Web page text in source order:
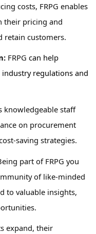
costs, FRPG enables
their pricing and
retain customers.
FRPG can help
regulations and
knowledgeable staff
on procurement
saving strategies.
part of FRPG you
of like-minded
to valuable insights,
expand, their